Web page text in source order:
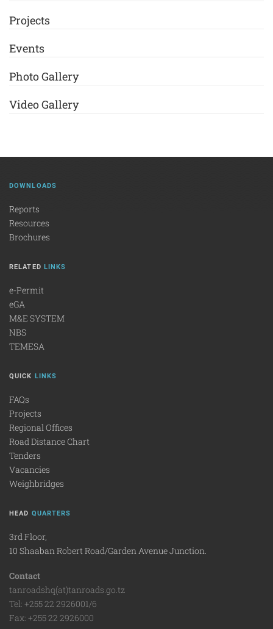
Projects
Events
Photo Gallery
Video Gallery
DOWNLOADS
Reports
Resources
Brochures
RELATED LINKS
e-Permit
eGA
M&E SYSTEM
NBS
TEMESA
QUICK LINKS
FAQs
Projects
Regional Offices
Road Distance Chart
Tenders
Vacancies
Weighbridges
HEAD QUARTERS
3rd Floor,
10 Shaaban Robert Road/Garden Avenue Junction.
Contact
tanroadshq(at)tanroads.go.tz
Tel: +255 22 2926001/6
Fax: +255 22 2926000